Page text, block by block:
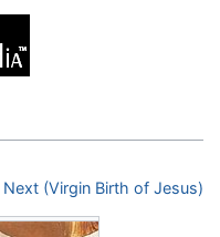
Next (Virgin Birth of Jesus)